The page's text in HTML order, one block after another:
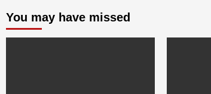
You may have missed